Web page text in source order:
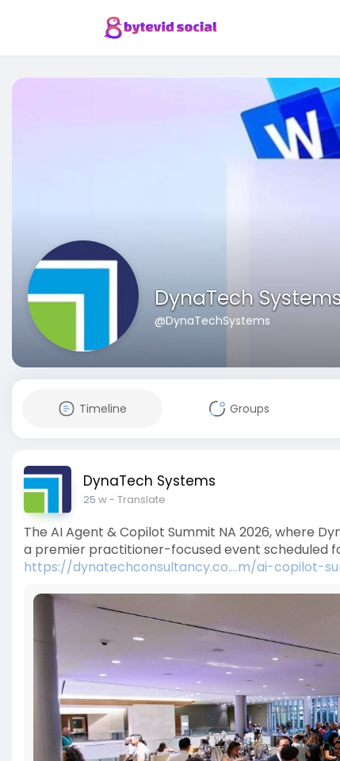
DynaTech
@DynaTechSystems
Timeline Groups
DynaTech Systems
25 w- Translate
The AI Agent & Copilot Summit NA 2026, where
a premier practitioner-focused event scheduled
https://dynatechconsultancy.co....m/ai-copilot-